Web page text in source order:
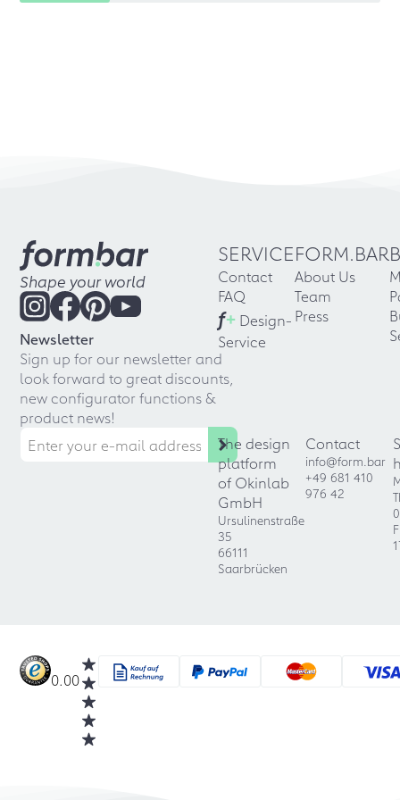
Shape your world
Newsletter
Sign up for our newsletter and
look forward to great discounts,
new configurator functions &
product news!
SERVICE
Contact
FAQ
f+ Design-
Service
FORM.BAR
About Us
Team
Press
The design
platform
of Okinlab
GmbH
Ursulinenstraße
35
66111
Saarbrücken
Contact
info@form.bar
+49 681 410
976 42
0.00